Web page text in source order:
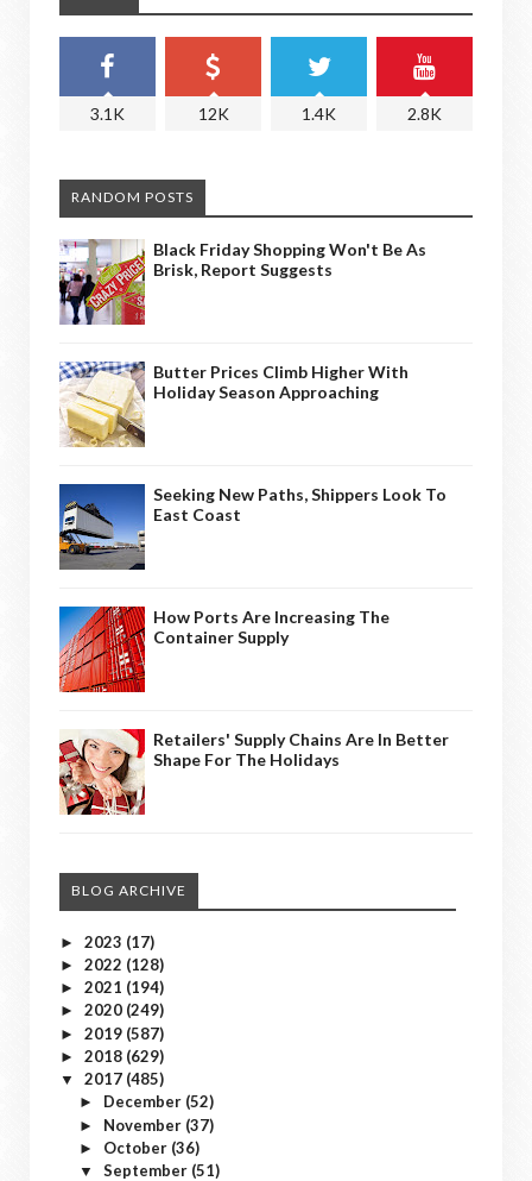
3.1K 12K 1.4K 2.8K
RANDOM POSTS
Black Friday Shopping Won't Be As
Brisk, Report Suggests
Butter Prices Climb Higher With
Holiday Season Approaching
Seeking New Paths, Shippers Look To
East Coast
How Ports Are Increasing The
Container Supply
Retailers' Supply Chains Are In Better
Shape For The Holidays
BLOG ARCHIVE
► 2023 (17)
► 2022 (128)
► 2021 (194)
► 2020 (249)
► 2019 (587)
► 2018 (629)
▼ 2017 (485)
► December (52)
► November (37)
► October (36)
▼ September (51)